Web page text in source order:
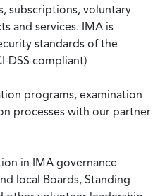
subscriptions, voluntary
and services. IMA is
standards of the
DSS compliant)
programs, examination
processes with our partner
in IMA governance
local Boards, Standing